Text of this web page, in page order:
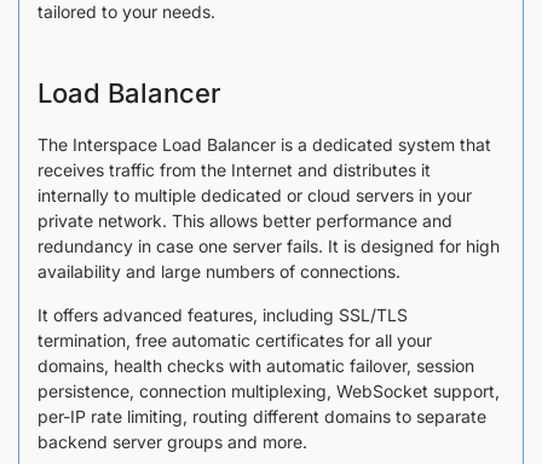
tailored to your needs.
Load Balancer
The Interspace Load Balancer is a dedicated system that
receives traffic from the Internet and distributes it
internally to multiple dedicated or cloud servers in your
private network. This allows better performance and
redundancy in case one server fails. It is designed for high
availability and large numbers of connections.
It offers advanced features, including SSL/TLS
termination, free automatic certificates for all your
domains, health checks with automatic failover, session
persistence, connection multiplexing, WebSocket support,
per-IP rate limiting, routing different domains to separate
backend server groups and more.